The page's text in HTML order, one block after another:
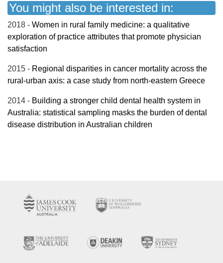
You might also be interested in:
2018 - Women in rural family medicine: a qualitative
exploration of practice attributes that promote physician
satisfaction
2015 - Regional disparities in cancer mortality across the
rural-urban axis: a case study from north-eastern Greece
2014 - Building a stronger child dental health system in
Australia: statistical sampling masks the burden of dental
disease distribution in Australian children